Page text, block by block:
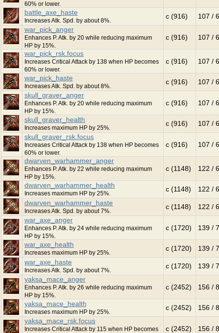
60% or lower.
battle_axe_haste
Increases Atk. Spd. by about 8%.
c (916)
107 /
war_pick_anger
Enhances P. Atk. by 20 while reducing maximum
HP by 15%.
c (916) 107 /
war_pick_rsk.focus
Increases Critical Attack by 138 when HP becomes
60% or lower.
c (916) 107 /
war_pick_haste
Increases Atk. Spd. by about 8%.
c (916)
107 /
skull_graver_anger
Enhances P. Atk. by 20 while reducing maximum
HP by 15%.
c (916) 107 /
skull_graver_health
Increases maximum HP by 25%.
c (916)
107 /
skull_graver_rsk.focus
Increases Critical Attack by 138 when HP becomes
60% or lower.
c (916) 107 /
dwarven_warhammer_anger
Enhances P. Atk. by 22 while reducing maximum
HP by 15%.
c (1148) 122 /
dwarven_warhammer_health
Increases maximum HP by 25%.
c (1148)
122 /
dwarven_warhammer_haste
Increases Atk. Spd. by about 7%.
c (1148)
122 /
war_axe_anger
Enhances P. Atk. by 24 while reducing maximum
HP by 15%.
c (1720) 139 /
war_axe_health
Increases maximum HP by 25%.
c (1720)
139 /
war_axe_haste
Increases Atk. Spd. by about 7%.
c (1720)
139 /
yaksa_mace_anger
Enhances P. Atk. by 26 while reducing maximum
HP by 15%.
c (2452) 156 /
yaksa_mace_health
Increases maximum HP by 25%.
c (2452)
156 /
yaksa_mace_rsk.focus
Increases Critical Attack by 115 when HP becomes
c (2452) 156 /